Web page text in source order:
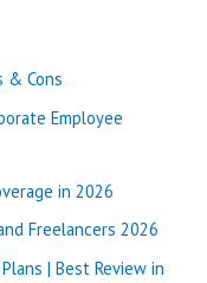
& Cons
Employee
in 2026
Freelancers 2026
| Best Review in